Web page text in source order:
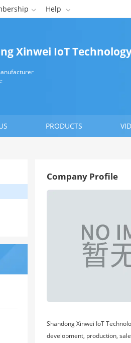
 Help 
Xinwei IoT
PRODUCTS
Company Profile
Shandong Xinwei IoT
development, production,